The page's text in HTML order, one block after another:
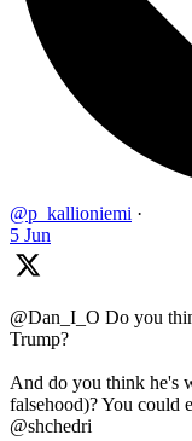
@p_kallioniemi ·
5 Jun
@Dan_I_O Do you
Trump?
And do you think he's
falsehood)? You could
@shchedri